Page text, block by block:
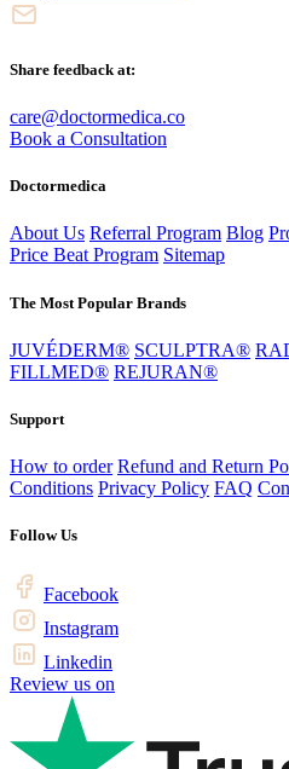
Share feedback at:
care@doctormedica.co
Book a Consultation
Doctormedica
About Us Referral Program Blog
Price Beat Program Sitemap
The Most Popular Brands
JUVÉDERM® SCULPTRA®
FILLMED® REJURAN®
Support
How to order Refund and Return
Conditions Privacy Policy FAQ
Follow Us
Facebook
Instagram
Linkedin
Review us on